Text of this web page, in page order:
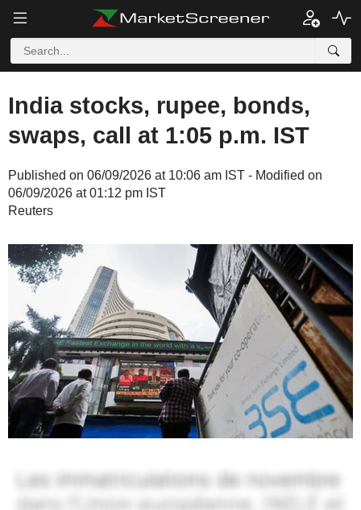
India stocks, rupee, bonds,
swaps, call at 1:05 p.m. IST
Published on 06/09/2026 at 10:06 am IST - Modified on
06/09/2026 at 01:12 pm IST
Reuters